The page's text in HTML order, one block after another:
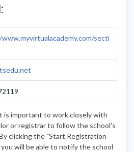
secti
is important to work closely with
or registrar to follow the school's
clicking the "Start Registration
will be able to notify the school